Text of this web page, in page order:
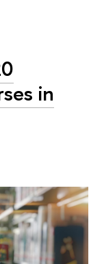
in